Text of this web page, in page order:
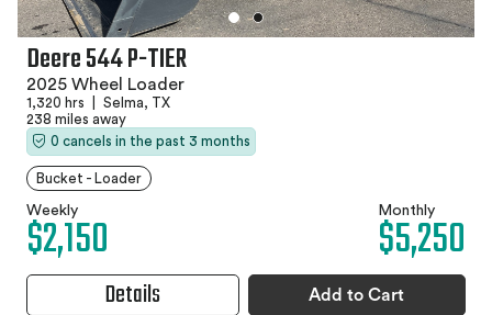
Deere 544 P-TIER
2025 Wheel Loader
1,320 hrs
Selma, TX
238 miles away
0 cancels in the past 3 months
Bucket - Loader
Weekly
$2,150 Monthly
$5,250
Details Add to Cart